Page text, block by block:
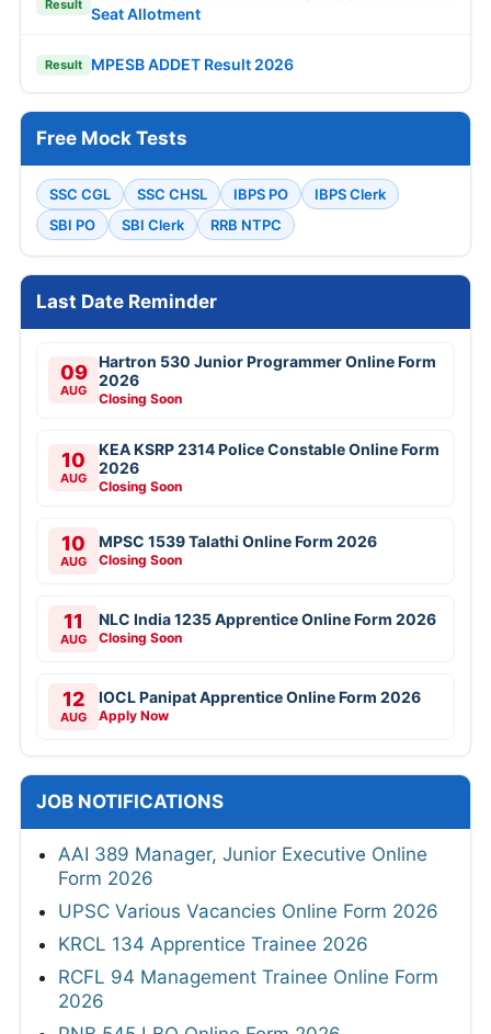
Result
Seat Allotment
Result MPESB ADDET Result 2026
Free Mock Tests
SSC CGL SSC CHSL IBPS PO
IBPS Clerk
SBI PO
SBI Clerk RRB NTPC
Last Date Reminder
09
AUG
Hartron 530 Junior Programmer Online Form
2026
Closing Soon
10
AUG
KEA KSRP 2314 Police Constable Online Form
2026
Closing Soon
10
AUG
MPSC 1539 Talathi Online Form 2026
Closing Soon
11
AUG
NLC India 1235 Apprentice Online Form 2026
Closing Soon
12
AUG
IOCL Panipat Apprentice Online Form 2026
Apply Now
JOB NOTIFICATIONS
AAI 389 Manager, Junior Executive Online
Form 2026
UPSC Various Vacancies Online Form 2026
KRCL 134 Apprentice Trainee 2026
RCFL 94 Management Trainee Online Form
2026